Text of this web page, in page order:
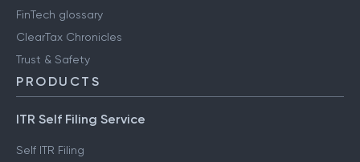
FinTech glossary
ClearTax Chronicles
Trust & Safety
PRODUCTS
ITR Self Filing Service
Self ITR Filing